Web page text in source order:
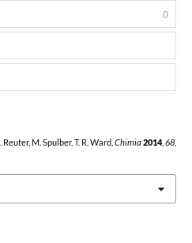
M. Spulber, T. R. Ward, Chimia 2014, 68,
0